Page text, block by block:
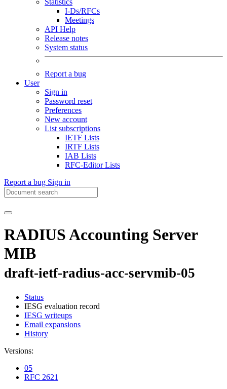
Statistics
I-Ds/RFCs
Meetings
API Help
Release notes
System status
Report a bug
User
Sign in
Password reset
Preferences
New account
List subscriptions
IETF Lists
IRTF Lists
IAB Lists
RFC-Editor Lists
Report a bug Sign in
RADIUS Accounting Server
MIB
draft-ietf-radius-acc-servmib-05
Status
IESG evaluation record
IESG writeups
Email expansions
History
Versions:
05
RFC 2621